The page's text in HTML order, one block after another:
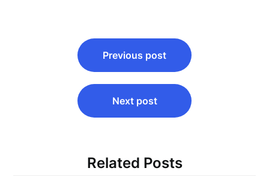
navigation
Previous post
Next post
Related Posts